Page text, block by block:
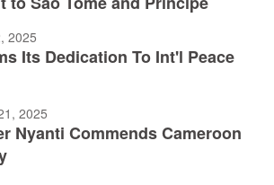
2025
Its Dedication To Int'l Peace
2025
Nyanti Commends Cameroon